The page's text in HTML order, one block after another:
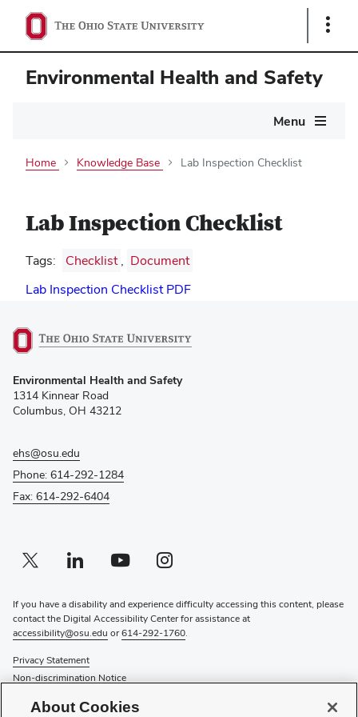
Show
Environmental Health and Safety
Menu
Home Knowledge Base Lab Inspection Checklist
Lab Inspection Checklist
Tags: Checklist , Document
Lab Inspection Checklist PDF
in
new
Environmental Health and Safety
1314 Kinnear Road
Columbus, OH 43212
ehs@osu.edu
Phone: 614-292-1284
Fax: 614-292-6404
Twitter profile — external
(opens in new window)Linkedin profile — external
(opens in new window)Youtube profile — external
(opens in new window)Instagram profile — external
(opens in new window)
If you have a disability and experience difficulty accessing this content, please
contact the Digital Accessibility Center for assistance at
accessibility@osu.edu or614-292-1760.
Privacy Statement
Non-discrimination Notice
LoginAbout Cookies